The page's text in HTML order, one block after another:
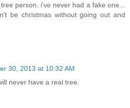
person. i've never had a fake one...
be christmas without going out and
30, 2013 at 10:32 AM
never have a real tree.